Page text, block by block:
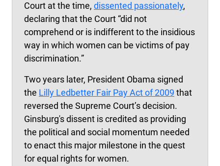
Court at the time, dissented passionately,
declaring that the Court “did not
comprehend or is indifferent to the insidious
way in which women can be victims of pay
discrimination.”
Two years later, President Obama signed
the Lilly Ledbetter Fair Pay Act of 2009 that
reversed the Supreme Court’s decision.
Ginsburg's dissent is credited as providing
the political and social momentum needed
to enact this major milestone in the quest
for equal rights for women.